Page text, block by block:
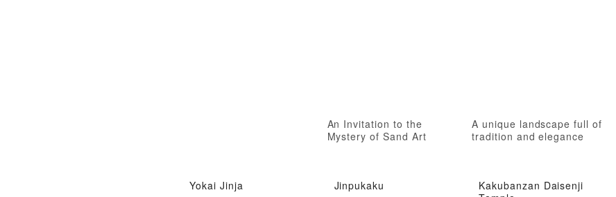
An Invitation to the
Mystery of Sand Art
A unique landscape full of
tradition and elegance
Yokai Jinja Jinpukaku
Kakubanzan Daisenji